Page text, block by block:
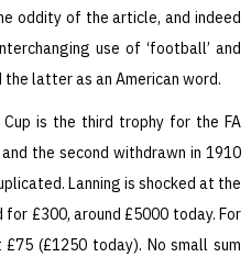
oddity of the article, and indeed
use of ‘football’ and
the latter as an American word.
is the third trophy for the FA
the second withdrawn in 1910
Lanning is shocked at the
£300, around £5000 today. For
(£1250 today). No small sum